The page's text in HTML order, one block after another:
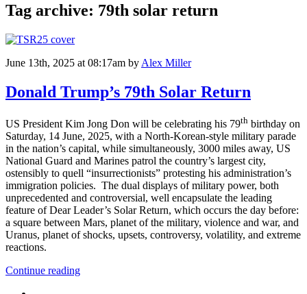
Tag archive: 79th solar return
June 13th, 2025 at 08:17am by Alex Miller
Donald Trump’s 79th Solar Return
US President Kim Jong Don will be celebrating his 79th birthday on
Saturday, 14 June, 2025, with a North-Korean-style military parade
in the nation’s capital, while simultaneously, 3000 miles away, US
National Guard and Marines patrol the country’s largest city,
ostensibly to quell “insurrectionists” protesting his administration’s
immigration policies. The dual displays of military power, both
unprecedented and controversial, well encapsulate the leading
feature of Dear Leader’s Solar Return, which occurs the day before:
a square between Mars, planet of the military, violence and war, and
Uranus, planet of shocks, upsets, controversy, volatility, and extreme
reactions.
Continue reading